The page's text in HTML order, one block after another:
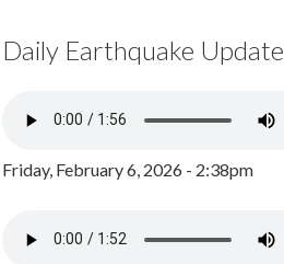
Daily Earthquake Update
Friday, February 6, 2026 - 2:38pm